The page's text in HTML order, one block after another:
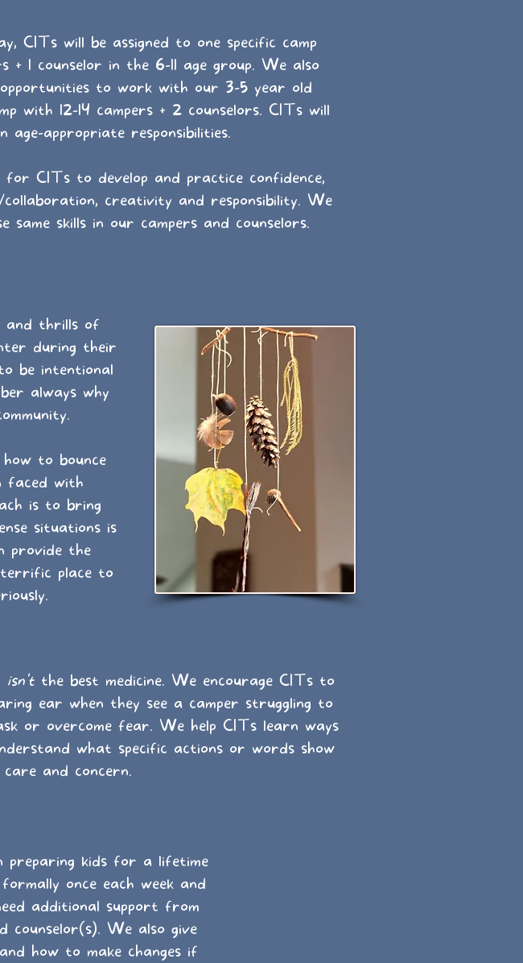
CITs will be assigned to one specific camp
+ 1 counselor in the 6-11 age group. We also
to work with our 3-5 year old
with 12-14 campers + 2 counselors. CITs will
age-appropriate responsibilities.
CITs to develop and practice confidence,
collaboration, creativity and responsibility. We
same skills in our campers and counselors.
and thrills of
during their
be intentional
always why
to bounce
faced with
is to bring
situations is
provide the
terrific place to
isn't the best medicine. We encourage CITs to
ear when they see a camper struggling to
or overcome fear. We help CITs learn ways
what specific actions or words show
care and concern.
kids for a lifetime
once each week and
additional support from
We also give
how to make changes if